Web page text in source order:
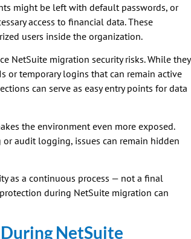
might be left with default passwords, or
access to financial data. These
users inside the organization.
NetSuite migration security risks. While they
or temporary logins that can remain active
can serve as easy entry points for data
the environment even more exposed.
audit logging, issues can remain hidden
as a continuous process — not a final
during NetSuite migration can
NetSuite